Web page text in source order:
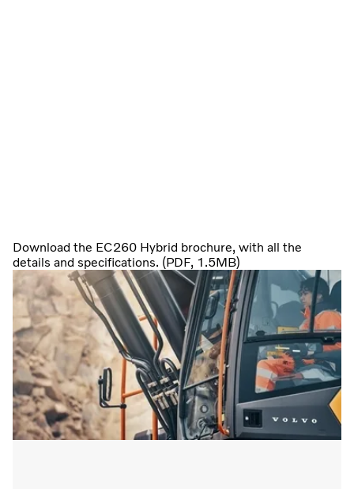
Download the EC260 Hybrid brochure, with all the
details and specifications. (PDF, 1.5MB)